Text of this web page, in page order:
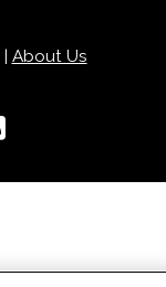
| About Us